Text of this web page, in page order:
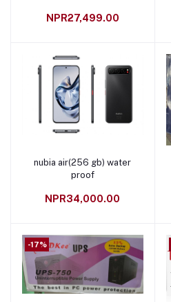
NPR27,499.00
Add to cart
nubia air(256 gb) water
proof
NPR34,000.00
-17%